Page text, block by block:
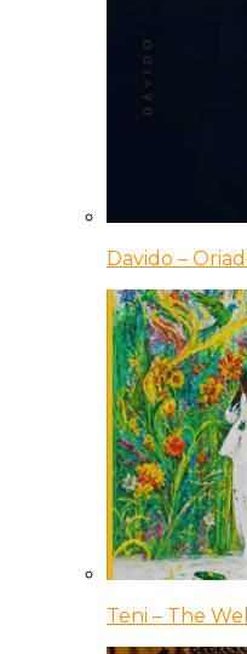
Davido –
Teni – The